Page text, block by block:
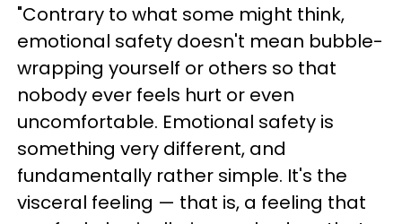
"Contrary to what some might think,
emotional safety doesn't mean bubble-
wrapping yourself or others so that
nobody ever feels hurt or even
uncomfortable. Emotional safety is
something very different, and
fundamentally rather simple. It's the
visceral feeling — that is, a feeling that